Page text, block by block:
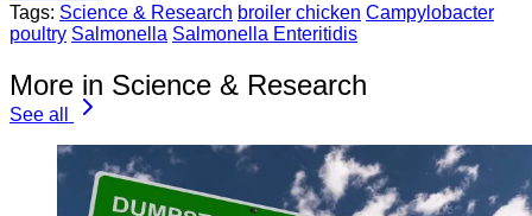
Tags: Science & Research broiler chicken Campylobacter
poultry Salmonella Salmonella Enteritidis
More in Science & Research
See all